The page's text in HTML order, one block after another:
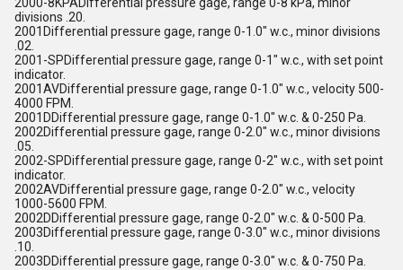
divisions .20.
2001Differential pressure gage, range 0-1.0" w.c., minor divisions
.02.
2001-SPDifferential pressure gage, range 0-1" w.c., with set point
indicator.
2001AVDifferential pressure gage, range 0-1.0" w.c., velocity 500-
4000 FPM.
2001DDifferential pressure gage, range 0-1.0" w.c. & 0-250 Pa.
2002Differential pressure gage, range 0-2.0" w.c., minor divisions
.05.
2002-SPDifferential pressure gage, range 0-2" w.c., with set point
indicator.
2002AVDifferential pressure gage, range 0-2.0" w.c., velocity
1000-5600 FPM.
2002DDifferential pressure gage, range 0-2.0" w.c. & 0-500 Pa.
2003Differential pressure gage, range 0-3.0" w.c., minor divisions
.10.
2003DDifferential pressure gage, range 0-3.0" w.c. & 0-750 Pa.